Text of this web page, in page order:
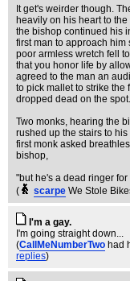
It get's weirder though.
heavily on his heart to
the bishop continued his
first man to approach him
poor armless wretch fell
that you honor life by
agreed to the man an
to pick mallet to strike the
dropped dead on the spot.
Two monks, hearing the
rushed up the stairs to
first monk asked
bishop,
"but he's a dead ringer for
(
scarpe We Stole
I'm a gay.
I'm going straight down...
(CallMeNumberTwo had
replies)